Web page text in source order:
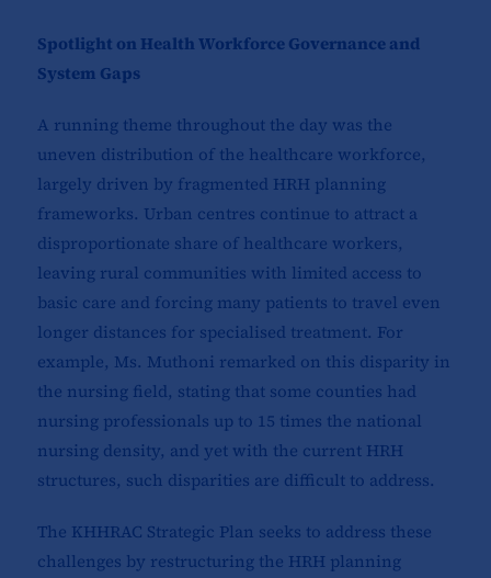
Spotlight on Health Workforce Governance and
System Gaps
A running theme throughout the day was the
uneven distribution of the healthcare workforce,
largely driven by fragmented HRH planning
frameworks. Urban centres continue to attract a
disproportionate share of healthcare workers,
leaving rural communities with limited access to
basic care and forcing many patients to travel even
longer distances for specialised treatment. For
example, Ms. Muthoni remarked on this disparity in
the nursing field, stating that some counties had
nursing professionals up to 15 times the national
nursing density, and yet with the current HRH
structures, such disparities are difficult to address.
The KHHRAC Strategic Plan seeks to address these
challenges by restructuring the HRH planning